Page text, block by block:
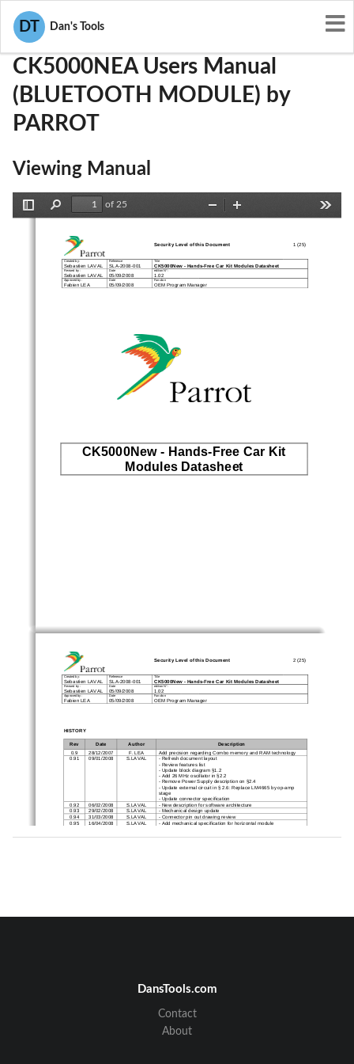
DT Dan's Tools
User Manuals
CK5000NEA Users Manual
(BLUETOOTH MODULE) by
PARROT
Viewing Manual
Find
of 25
Zoom
Security Level of this Document 1 (25)
Created by : Reference Title
Sebastien LAVAL    SLA-2008-001 CK5000New Hands -Free Car Kit Modules Datasheet
Revised by : Date edition N° :
Sebastien LAVAL    05/09/2008 1.02
Approved by : Date Function
Fabien LEA 05/09/2008 OEM Program Manager
CK5000New - Hands-Free Car Kit
Modules Datasheet
Security Level of this Document 2 (25)
Created by : Reference Title
Sebastien LAVAL    SLA-2008-001 CK5000New Hands -Free Car Kit Modules Datasheet
Revised by : Date edition N° :
Sebastien LAVAL    05/09/2008 1.02
Approved by : Date Function
Fabien LEA 05/09/2008 OEM Program Manager
HISTORY
Rev Date Author
Description
0.9
28/12/2007 F. LEA Add precision regarding Combo memory and RAM technology
0.91
09/01/2008 S.LAVAL
- Refresh document layout
- Review features list
- Update block diagram §1.2
- Add 26 MHz oscillator in §2.2
- Remove Power Supply description on §2.4
- Update external circuit in § 2.6: Replace LM4665 by op-amp
stage
- Update connector specification
0.92
06/02/2008 S.LAVAL - New description for software architecture
0.93
29/02/2008 S.LAVAL
- Mechanical design update
0.94
31/03/2008 S.LAVAL - Connector pin out drawing review
0.95
16/04/2008 S.LAVAL - Add mechanical specification for horizontal module
- Add motherboard integration for horizontal module
- Update mechanical specification for vertical module
DansTools.com
Contact
About